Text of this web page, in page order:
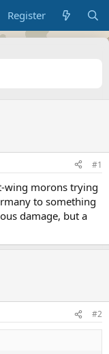
Register
#1
wing morons trying
to something
damage, but a
#2